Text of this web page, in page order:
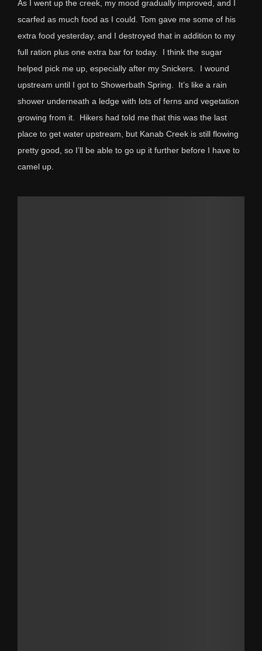
As I went up the creek, my mood gradually improved, and I
scarfed as much food as I could. Tom gave me some of his
extra food yesterday, and I destroyed that in addition to my
full ration plus one extra bar for today. I think the sugar
helped pick me up, especially after my Snickers. I wound
upstream until I got to Showerbath Spring. It’s like a rain
shower underneath a ledge with lots of ferns and vegetation
growing from it. Hikers had told me that this was the last
place to get water upstream, but Kanab Creek is still flowing
pretty good, so I’ll be able to go up it further before I have to
camel up.